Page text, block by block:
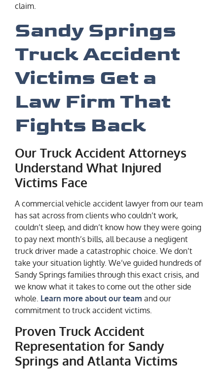
claim.
Sandy Springs
Truck Accident
Victims Get a
Law Firm That
Fights Back
Our Truck Accident Attorneys
Understand What Injured
Victims Face
A commercial vehicle accident lawyer from our team
has sat across from clients who couldn’t work,
couldn’t sleep, and didn’t know how they were going
to pay next month’s bills, all because a negligent
truck driver made a catastrophic choice. We don’t
take your situation lightly. We’ve guided hundreds of
Sandy Springs families through this exact crisis, and
we know what it takes to come out the other side
whole. Learn more about our team and our
commitment to truck accident victims.
Proven Truck Accident
Representation for Sandy
Springs and Atlanta Victims